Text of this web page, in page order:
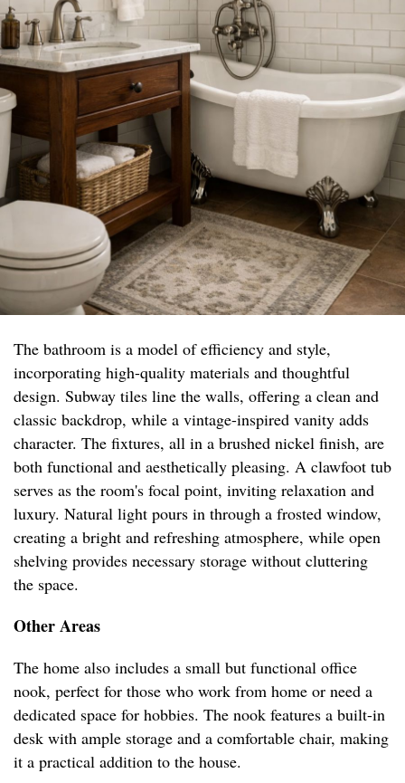
The bathroom is a model of efficiency and style,
incorporating high-quality materials and thoughtful
design. Subway tiles line the walls, offering a clean and
classic backdrop, while a vintage-inspired vanity adds
character. The fixtures, all in a brushed nickel finish, are
both functional and aesthetically pleasing. A clawfoot tub
serves as the room's focal point, inviting relaxation and
luxury. Natural light pours in through a frosted window,
creating a bright and refreshing atmosphere, while open
shelving provides necessary storage without cluttering
the space.
Other Areas
The home also includes a small but functional office
nook, perfect for those who work from home or need a
dedicated space for hobbies. The nook features a built-in
desk with ample storage and a comfortable chair, making
it a practical addition to the house.